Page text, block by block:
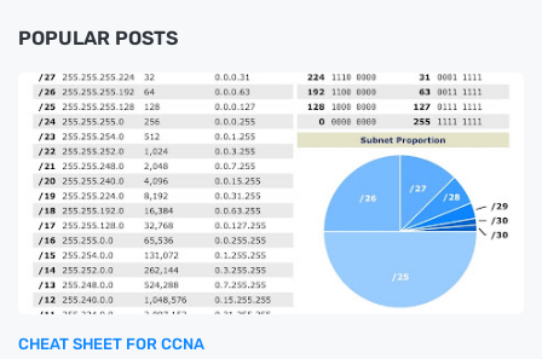
POPULAR POSTS
CHEAT SHEET FOR CCNA